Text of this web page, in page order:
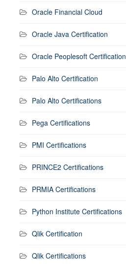
Oracle Financial Cloud
Oracle Java Certification
Oracle Peoplesoft Certification
Palo Alto Certification
Palo Alto Certifications
Pega Certifications
PMI Certifications
PRINCE2 Certifications
PRMIA Certifications
Python Institute Certifications
Qlik Certification
Qlik Certifications